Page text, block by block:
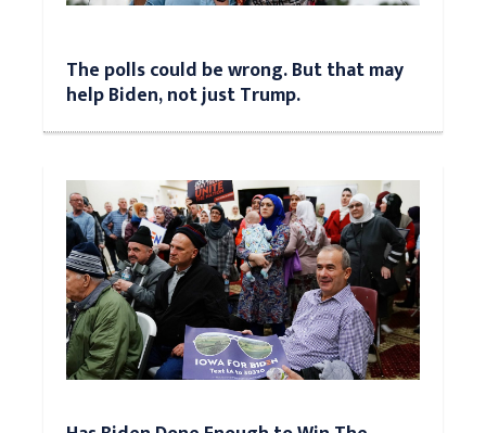
The polls could be wrong. But that may
help Biden, not just Trump.